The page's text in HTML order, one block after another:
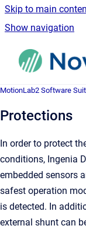
Skip to main
Show navigation
MotionLab2 Software
Protections
In order to protect
conditions, Ingenia
embedded sensors
safest operation
is detected. In
external shunt can